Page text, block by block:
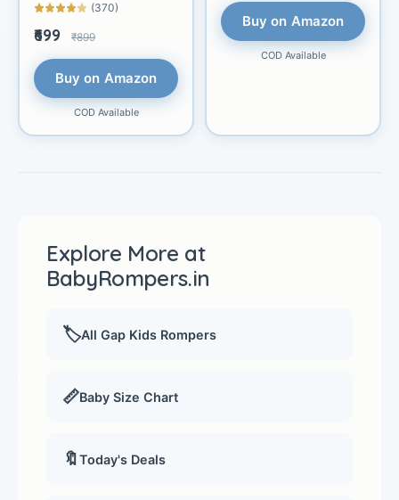
(370)
₹699 ₹899
Buy on Amazon
COD Available
Buy on Amazon
COD Available
Explore More at
BabyRompers.in
🏷️All Gap Kids Rompers
📏Baby Size Chart
🔖Today's Deals